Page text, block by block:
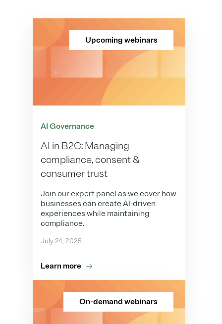
Upcoming webinars
AI Governance
AI in B2C: Managing
compliance, consent &
consumer trust
Join our expert panel as we cover how
businesses can create AI-driven
experiences while maintaining
compliance.
July 24, 2025
Learn more
On-demand webinars